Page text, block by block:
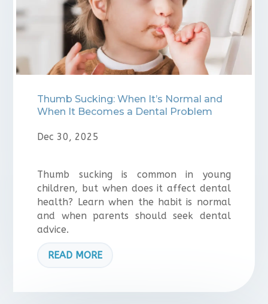
Thumb Sucking: When It’s Normal and
When It Becomes a Dental Problem
Dec 30, 2025
Thumb sucking is common in young
children, but when does it affect dental
health? Learn when the habit is normal
and when parents should seek dental
advice.
READ MORE